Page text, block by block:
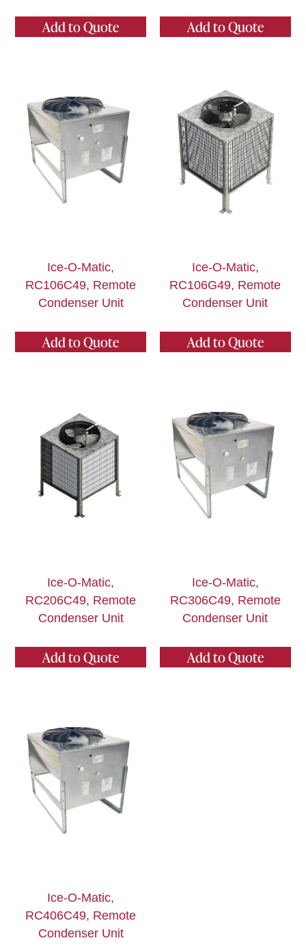
Add to Quote Add to Quote
Ice-O-Matic,
RC106C49, Remote
Condenser Unit
Add to Quote
Ice-O-Matic,
RC106G49, Remote
Condenser Unit
Add to Quote
Ice-O-Matic,
RC206C49, Remote
Condenser Unit
Add to Quote
Ice-O-Matic,
RC306C49, Remote
Condenser Unit
Add to Quote
Ice-O-Matic,
RC406C49, Remote
Condenser Unit